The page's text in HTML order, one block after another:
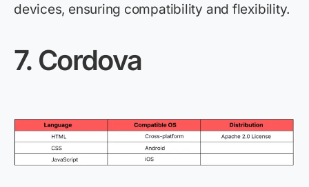
devices, ensuring compatibility and flexibility.
7. Cordova